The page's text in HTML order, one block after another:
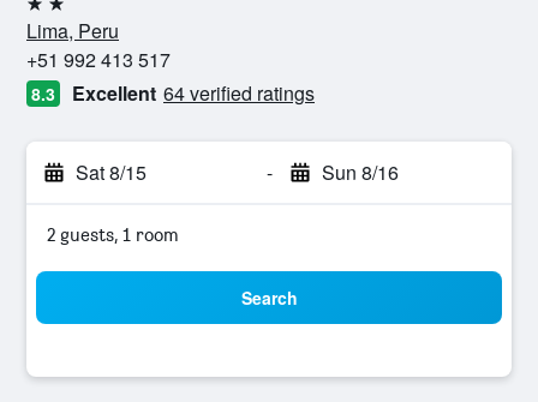
2 stars
Lima, Peru
+51 992 413 517
8.3 Excellent 64 verified ratings
Sat 8/15 - Sun 8/16
2 guests, 1 room
Search